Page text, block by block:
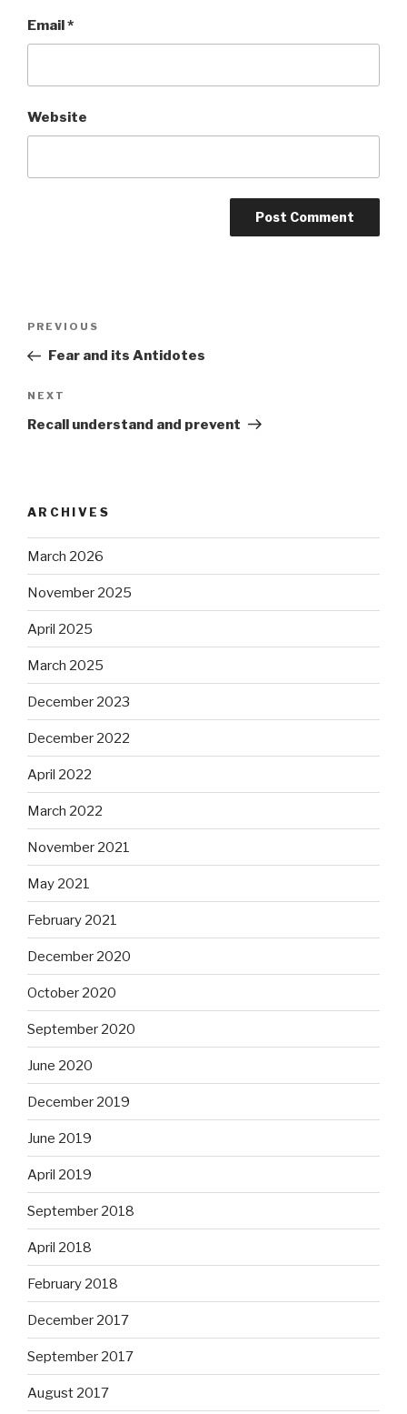
Email*
Website
Previous
Post
PREVIOUS
Fear and its Antidotes
Next
Post
NEXT
Recall understand and prevent
ARCHIVES
March 2026
November 2025
April 2025
March 2025
December 2023
December 2022
April 2022
March 2022
November 2021
May 2021
February 2021
December 2020
October 2020
September 2020
June 2020
December 2019
June 2019
April 2019
September 2018
April 2018
February 2018
December 2017
September 2017
August 2017